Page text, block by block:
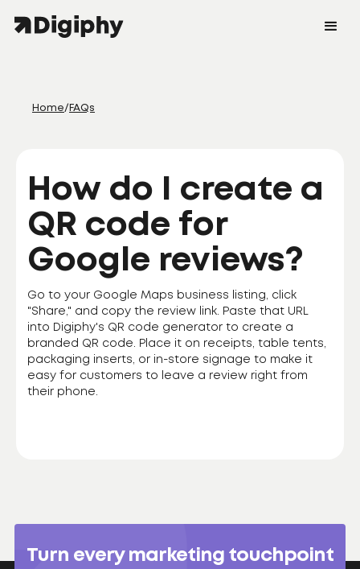
Home/ FAQs
How do I create a
QR code for
Google reviews?
Go to your Google Maps business listing, click
"Share," and copy the review link. Paste that URL
into Digiphy's QR code generator to create a
branded QR code. Place it on receipts, table tents,
packaging inserts, or in-store signage to make it
easy for customers to leave a review right from
their phone.
Turn every marketing touchpoint